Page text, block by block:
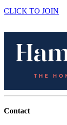
CLICK TO JOIN
Contact